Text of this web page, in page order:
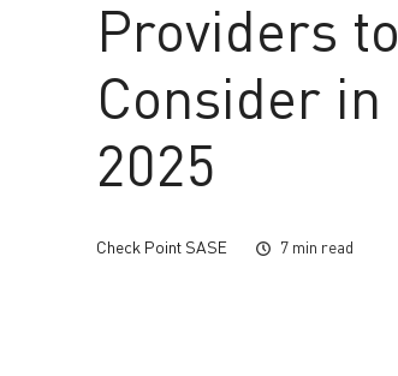
Providers to
Consider in
2025
Check Point SASE 7 min read